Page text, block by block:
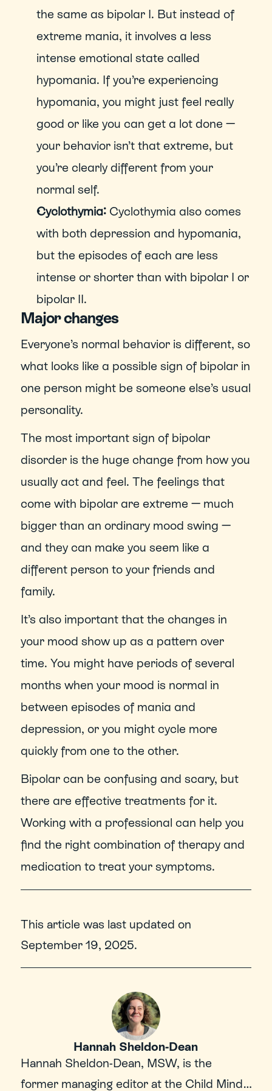
the same as bipolar I. But instead of
extreme mania, it involves a less
intense emotional state called
hypomania. If you’re experiencing
hypomania, you might just feel really
good or like you can get a lot done —
your behavior isn’t that extreme, but
you’re clearly different from your
normal self.
Cyclothymia: Cyclothymia also comes
with both depression and hypomania,
but the episodes of each are less
intense or shorter than with bipolar I or
bipolar II.
Major changes
Everyone’s normal behavior is different, so
what looks like a possible sign of bipolar in
one person might be someone else’s usual
personality.
The most important sign of bipolar
disorder is the huge change from how you
usually act and feel. The feelings that
come with bipolar are extreme — much
bigger than an ordinary mood swing —
and they can make you seem like a
different person to your friends and
family.
It’s also important that the changes in
your mood show up as a pattern over
time. You might have periods of several
months when your mood is normal in
between episodes of mania and
depression, or you might cycle more
quickly from one to the other.
Bipolar can be confusing and scary, but
there are effective treatments for it.
Working with a professional can help you
find the right combination of therapy and
medication to treat your symptoms.
This article was last updated on
September 19, 2025.
Hannah Sheldon-Dean
Hannah Sheldon-Dean, MSW, is the
former managing editor at the Child Mind